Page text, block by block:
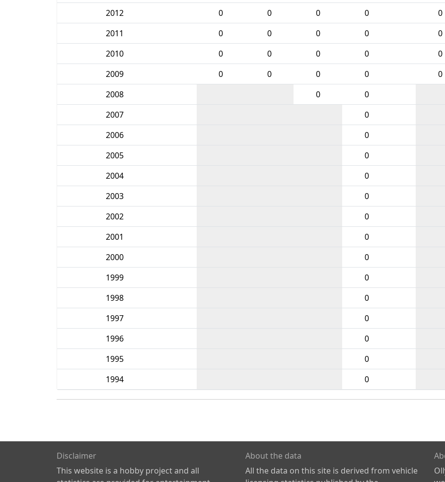
2012
0 0 0 0 0
2011
0 0 0 0 0
2010
0 0 0 0 0
2009
0 0 0 0 0
2008
0 0
2007
0
2006
0
2005
0
2004
0
2003
0
2002
0
2001
0
2000
0
1999
0
1998
0
1997
0
1996
0
1995
0
1994
0
Disclaimer
This website is a hobby project and all
About the data
All the data on this site is derived from vehicle